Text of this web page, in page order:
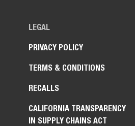
LEGAL
PRIVACY POLICY
TERMS & CONDITIONS
RECALLS
CALIFORNIA TRANSPARENCY
IN SUPPLY CHAINS ACT